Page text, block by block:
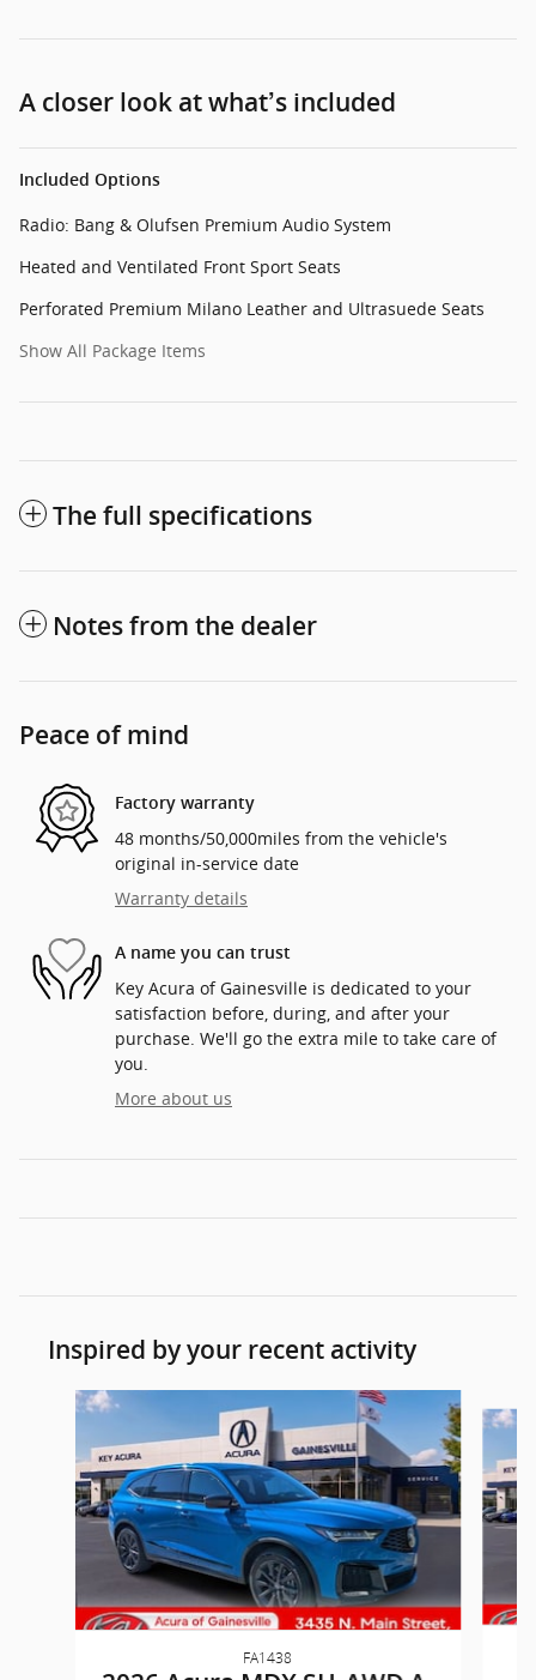
A closer look at what’s included
Included Options
Radio: Bang & Olufsen Premium Audio System
Heated and Ventilated Front Sport Seats
Perforated Premium Milano Leather and Ultrasuede Seats
Show All Package Items
The full specifications
Notes from the dealer
Peace of mind
Factory warranty
48 months/50,000miles from the vehicle's
original in-service date
Warranty details
A name you can trust
Key Acura of Gainesville is dedicated to your
satisfaction before, during, and after your
purchase. We'll go the extra mile to take care of
you.
More about us
Inspired by your recent activity
Slide 1 of 6
FA1438